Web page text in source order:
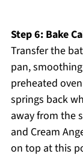
Step 6: Bake
Transfer the
pan,
preheated
springs back
away from the
and Cream
on top at this